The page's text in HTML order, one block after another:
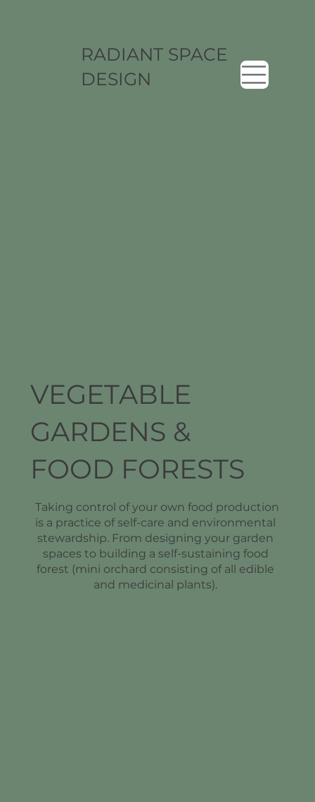
RADIANT SPACE
DESIGN
VEGETABLE
GARDENS &
FOOD FORESTS
Taking control of your own food production
is a practice of self-care and environmental
stewardship. From designing your garden
spaces to building a self-sustaining food
forest (mini orchard consisting of all edible
and medicinal plants).